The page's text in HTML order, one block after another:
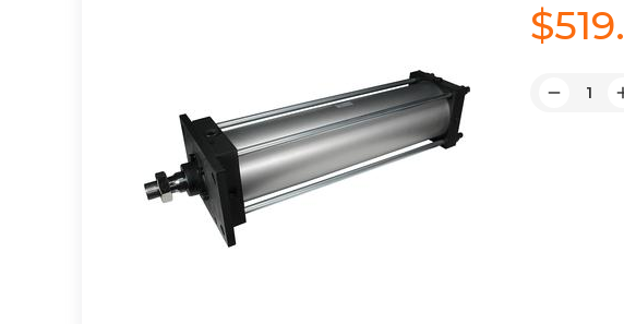
Quantity:
Decrease